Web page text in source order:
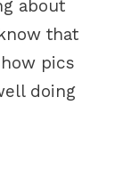
about
that
pics
doing